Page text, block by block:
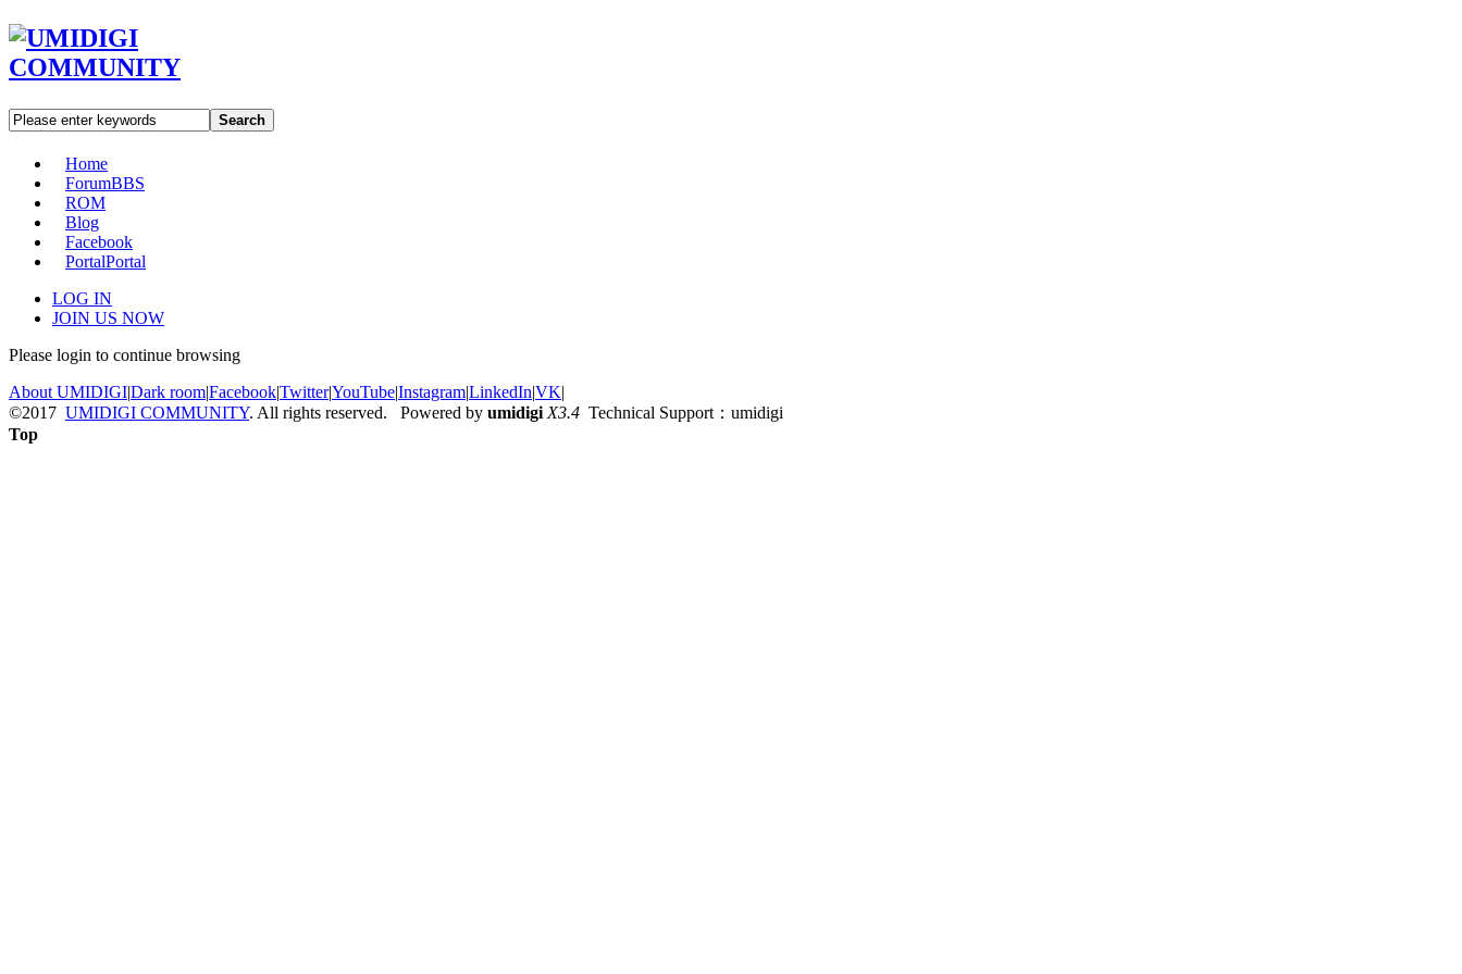
Search
Home
ForumBBS
ROM
Blog
Facebook
PortalPortal
LOG IN
JOIN US NOW
Please login to continue browsing
About UMIDIGI|Dark room|Facebook|Twitter|YouTube|Instagram|LinkedIn|VK|
©2017 UMIDIGI COMMUNITY. All rights reserved. Powered by umidigi X3.4 Technical Support：umidigi
Top